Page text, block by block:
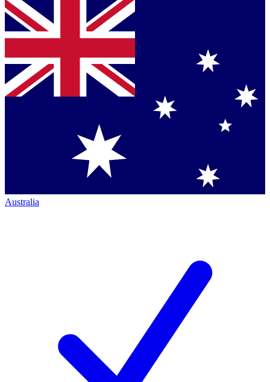
Australia